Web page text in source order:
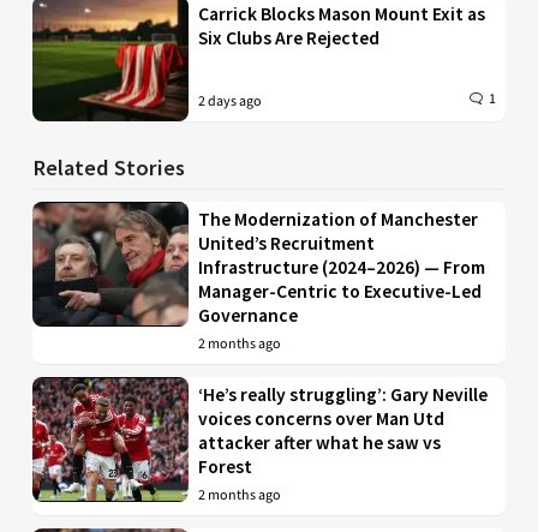
Carrick Blocks Mason Mount Exit as
Six Clubs Are Rejected
2 days ago 1
Related Stories
The Modernization of Manchester
United’s Recruitment
Infrastructure (2024–2026) — From
Manager-Centric to Executive-Led
Governance
2 months ago
‘He’s really struggling’: Gary Neville
voices concerns over Man Utd
attacker after what he saw vs
Forest
2 months ago